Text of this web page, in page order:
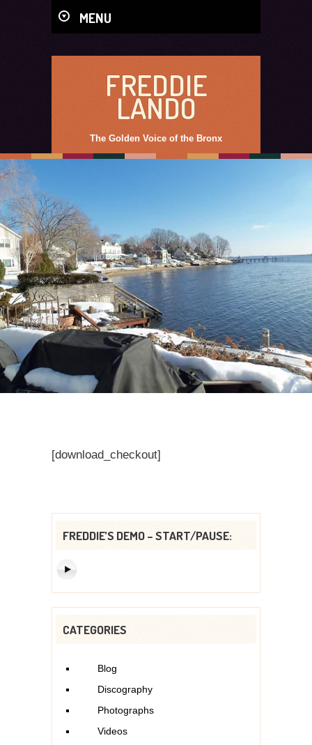
MENU
FREDDIE
LANDO
The Golden Voice of the Bronx
[download_checkout]
FREDDIE’S DEMO – START/PAUSE:
CATEGORIES
Blog
Discography
Photographs
Videos